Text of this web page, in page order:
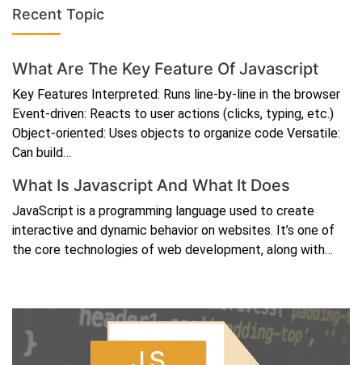
Recent Topic
What Are The Key Feature Of Javascript
Key Features Interpreted: Runs line-by-line in the browser
Event-driven: Reacts to user actions (clicks, typing, etc.)
Object-oriented: Uses objects to organize code Versatile:
Can build…
What Is Javascript And What It Does
JavaScript is a programming language used to create
interactive and dynamic behavior on websites. It’s one of
the core technologies of web development, along with…